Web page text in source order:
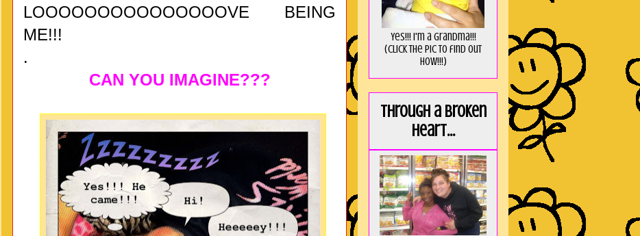
LOOOOOOOOOOOOOOOVE BEING
ME!!!
.
CAN YOU IMAGINE???
Yes!!! I'm a Grandma!!!
(Click the pic to find out
HOW!!!)
Through a broken
heart...